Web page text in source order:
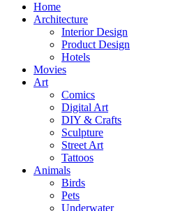
Home
Architecture
Interior Design
Product Design
Hotels
Movies
Art
Comics
Digital Art
DIY & Crafts
Sculpture
Street Art
Tattoos
Animals
Birds
Pets
Underwater